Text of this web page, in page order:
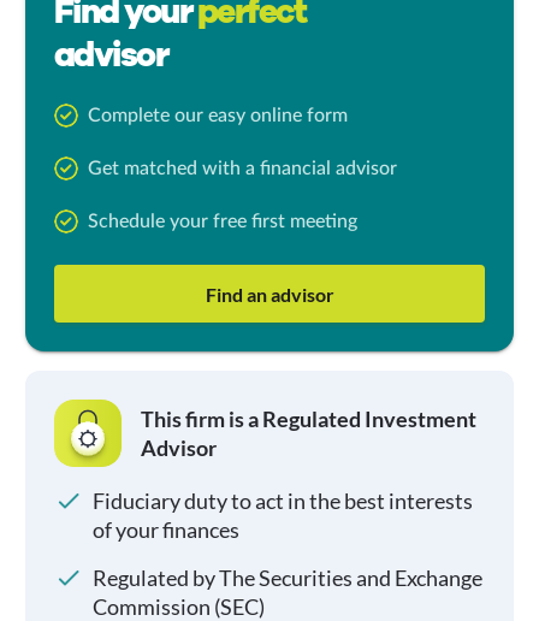
Find yourperfect
advisor
Complete our easy online form
Get matched with a financial advisor
Schedule your free first meeting
Find an advisor
This firm is a Regulated Investment
Advisor
Fiduciary duty to act in the best interests
of your finances
Regulated by The Securities and Exchange
Commission (SEC)